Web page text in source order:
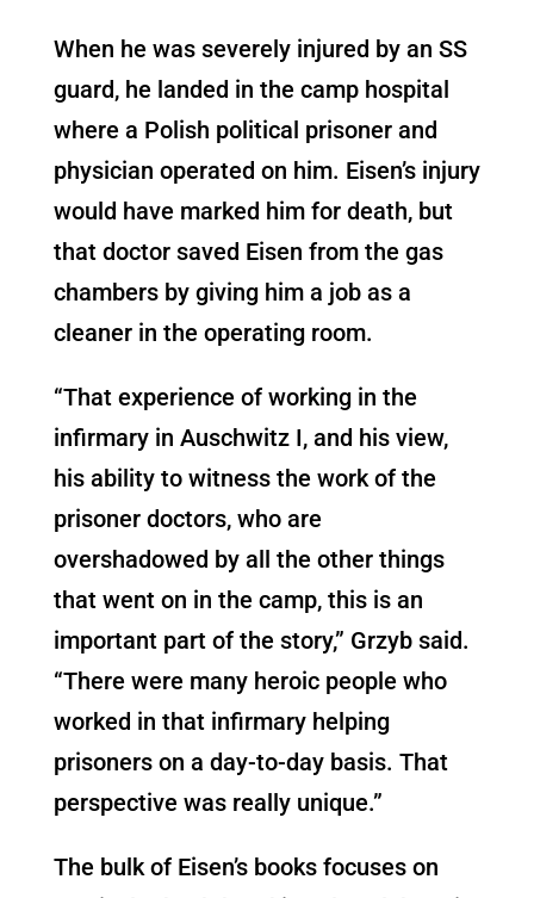
When he was severely injured by an SS
guard, he landed in the camp hospital
where a Polish political prisoner and
physician operated on him. Eisen’s injury
would have marked him for death, but
that doctor saved Eisen from the gas
chambers by giving him a job as a
cleaner in the operating room.
“That experience of working in the
infirmary in Auschwitz I, and his view,
his ability to witness the work of the
prisoner doctors, who are
overshadowed by all the other things
that went on in the camp, this is an
important part of the story,” Grzyb said.
“There were many heroic people who
worked in that infirmary helping
prisoners on a day-to-day basis. That
perspective was really unique.”
The bulk of Eisen’s books focuses on